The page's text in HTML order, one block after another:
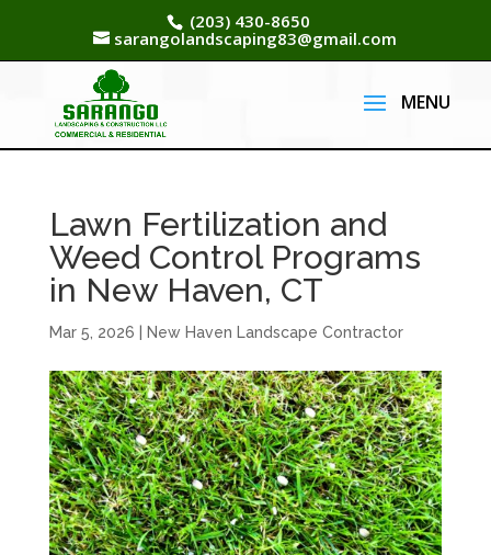
(203) 430-8650
sarangolandscaping83@gmail.com
Lawn Fertilization and
Weed Control Programs
in New Haven, CT
Mar 5, 2026 New Haven Landscape Contractor